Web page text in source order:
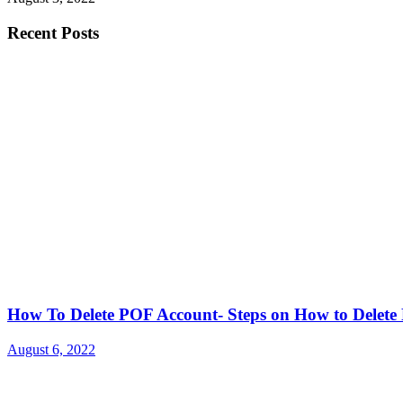
Recent Posts
How To Delete POF Account- Steps on How to Delete
August 6, 2022